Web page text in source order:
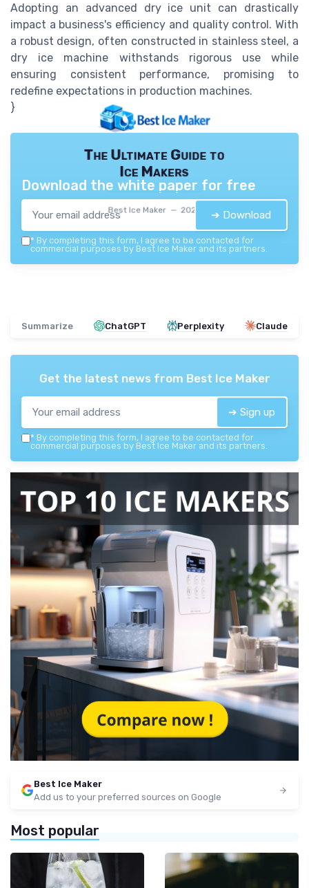
Adopting an advanced dry ice unit can drastically
impact a business's efficiency and quality control. With
a robust design, often constructed in stainless steel, a
dry ice machine withstands rigorous use while
ensuring consistent performance, promising to
redefine expectations in production machines.
}
The Ultimate Guide to
Ice Makers
Best Ice Maker — 2026
Download the white paper for free
➔ Download
* By completing this form, I agree to be contacted for
commercial purposes by Best Ice Maker and its partners.
Summarize ChatGPT Perplexity Claude
Get the latest news from Best Ice Maker
➔ Sign up
* By completing this form, I agree to be contacted for
commercial purposes by Best Ice Maker and its partners.
Best Ice Maker
Add us to your preferred sources on Google
Most popular